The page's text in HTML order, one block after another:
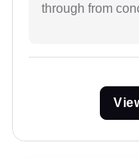
through from